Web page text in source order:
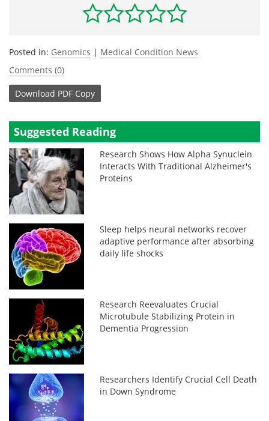
Posted in: Genomics | Medical Condition News
Comments (0)
Download PDF Copy
Suggested Reading
Research Shows How Alpha Synuclein
Interacts With Traditional Alzheimer's
Proteins
Sleep helps neural networks recover
adaptive performance after absorbing
daily life shocks
Research Reevaluates Crucial
Microtubule Stabilizing Protein in
Dementia Progression
Researchers Identify Crucial Cell Death
in Down Syndrome